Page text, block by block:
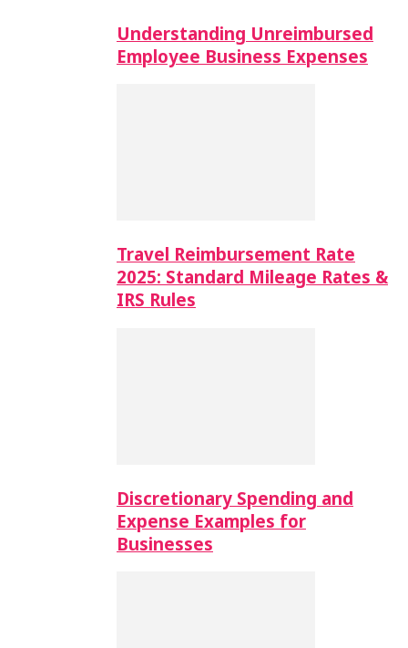
Understanding Unreimbursed
Employee Business Expenses
Travel Reimbursement Rate
2025: Standard Mileage Rates &
IRS Rules
Discretionary Spending and
Expense Examples for
Businesses